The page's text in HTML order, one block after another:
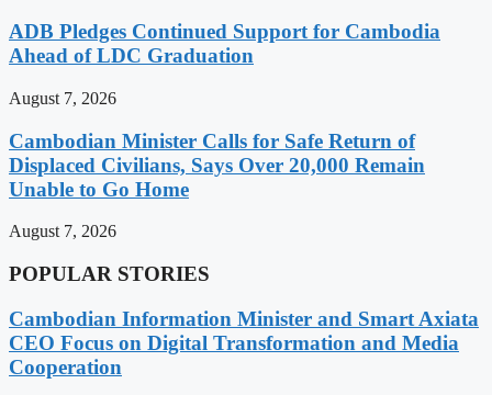
ADB Pledges Continued Support for Cambodia
Ahead of LDC Graduation
August 7, 2026
Cambodian Minister Calls for Safe Return of
Displaced Civilians, Says Over 20,000 Remain
Unable to Go Home
August 7, 2026
POPULAR STORIES
Cambodian Information Minister and Smart Axiata
CEO Focus on Digital Transformation and Media
Cooperation